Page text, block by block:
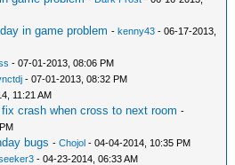
in game problem -kenny43 - 06-17-2013,
- 07-01-2013, 08:06 PM
- 07-01-2013, 08:32 PM
11:21 AM
crash when cross to next room -
bugs -Chojol - 04-04-2014, 10:35 PM
- 04-23-2014, 06:33 AM